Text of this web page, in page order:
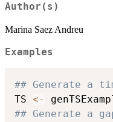
Author(s)
Marina Saez Andreu
Examples
## Generate a
TS <-
## Generate a